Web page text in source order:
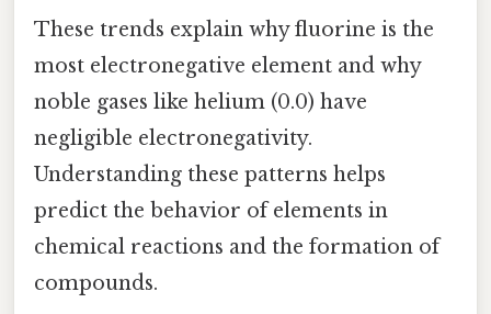
These trends explain why fluorine is the
most electronegative element and why
noble gases like helium (0.0) have
negligible electronegativity.
Understanding these patterns helps
predict the behavior of elements in
chemical reactions and the formation of
compounds.